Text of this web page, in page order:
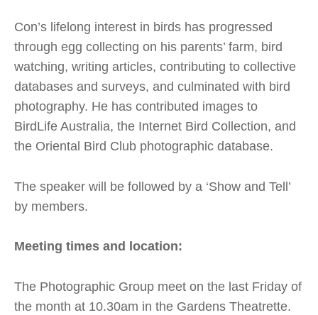
Con’s lifelong interest in birds has progressed
through egg collecting on his parents’ farm, bird
watching, writing articles, contributing to collective
databases and surveys, and culminated with bird
photography. He has contributed images to
BirdLife Australia, the Internet Bird Collection, and
the Oriental Bird Club photographic database.
The speaker will be followed by a ‘Show and Tell’
by members.
Meeting times and location:
The Photographic Group meet on the last Friday of
the month at 10.30am in the Gardens Theatrette.